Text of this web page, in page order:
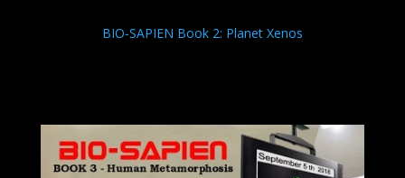
BIO-SAPIEN Book 2: Planet Xenos